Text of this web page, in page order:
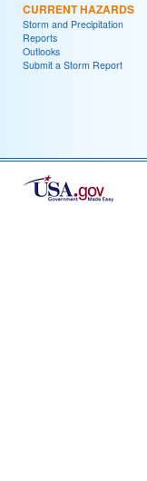
CURRENT HAZARDS
Storm and Precipitation
Reports
Outlooks
Submit a Storm Report